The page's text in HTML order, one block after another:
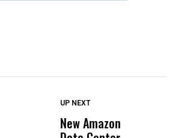
UP NEXT
New Amazon